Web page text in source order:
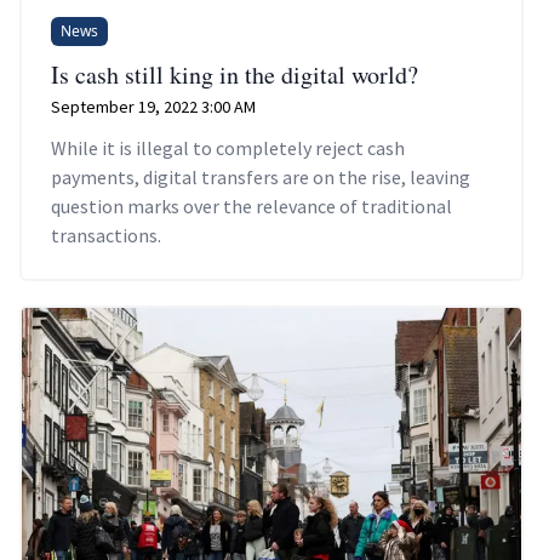
News
Is cash still king in the digital world?
September 19, 2022 3:00 AM
While it is illegal to completely reject cash
payments, digital transfers are on the rise, leaving
question marks over the relevance of traditional
transactions.